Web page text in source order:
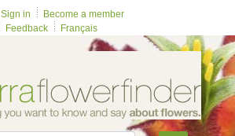
Sign in
Become a member
Feedback Français